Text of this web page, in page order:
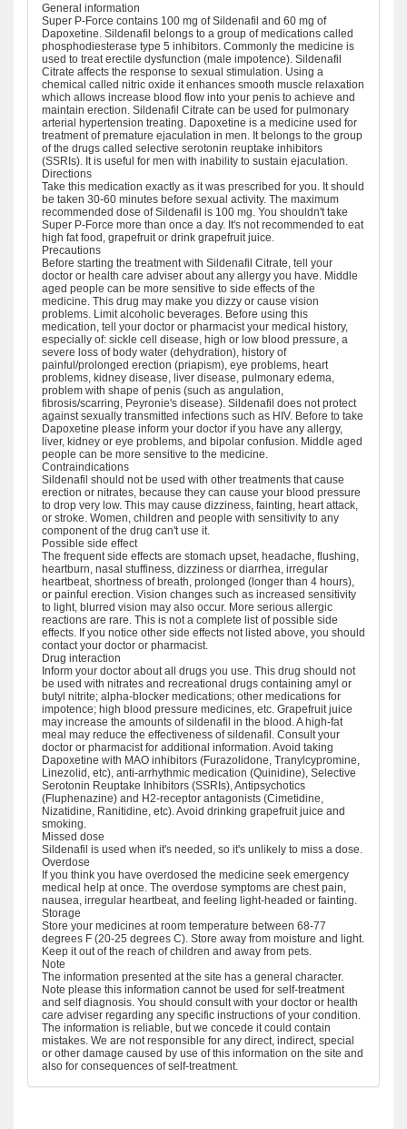
General information
Super P-Force contains 100 mg of Sildenafil and 60 mg of
Dapoxetine. Sildenafil belongs to a group of medications called
phosphodiesterase type 5 inhibitors. Commonly the medicine is
used to treat erectile dysfunction (male impotence). Sildenafil
Citrate affects the response to sexual stimulation. Using a
chemical called nitric oxide it enhances smooth muscle relaxation
which allows increase blood flow into your penis to achieve and
maintain erection. Sildenafil Citrate can be used for pulmonary
arterial hypertension treating. Dapoxetine is a medicine used for
treatment of premature ejaculation in men. It belongs to the group
of the drugs called selective serotonin reuptake inhibitors
(SSRIs). It is useful for men with inability to sustain ejaculation.
Directions
Take this medication exactly as it was prescribed for you. It should
be taken 30-60 minutes before sexual activity. The maximum
recommended dose of Sildenafil is 100 mg. You shouldn't take
Super P-Force more than once a day. It's not recommended to eat
high fat food, grapefruit or drink grapefruit juice.
Precautions
Before starting the treatment with Sildenafil Citrate, tell your
doctor or health care adviser about any allergy you have. Middle
aged people can be more sensitive to side effects of the
medicine. This drug may make you dizzy or cause vision
problems. Limit alcoholic beverages. Before using this
medication, tell your doctor or pharmacist your medical history,
especially of: sickle cell disease, high or low blood pressure, a
severe loss of body water (dehydration), history of
painful/prolonged erection (priapism), eye problems, heart
problems, kidney disease, liver disease, pulmonary edema,
problem with shape of penis (such as angulation,
fibrosis/scarring, Peyronie's disease). Sildenafil does not protect
against sexually transmitted infections such as HIV. Before to take
Dapoxetine please inform your doctor if you have any allergy,
liver, kidney or eye problems, and bipolar confusion. Middle aged
people can be more sensitive to the medicine.
Contraindications
Sildenafil should not be used with other treatments that cause
erection or nitrates, because they can cause your blood pressure
to drop very low. This may cause dizziness, fainting, heart attack,
or stroke. Women, children and people with sensitivity to any
component of the drug can't use it.
Possible side effect
The frequent side effects are stomach upset, headache, flushing,
heartburn, nasal stuffiness, dizziness or diarrhea, irregular
heartbeat, shortness of breath, prolonged (longer than 4 hours),
or painful erection. Vision changes such as increased sensitivity
to light, blurred vision may also occur. More serious allergic
reactions are rare. This is not a complete list of possible side
effects. If you notice other side effects not listed above, you should
contact your doctor or pharmacist.
Drug interaction
Inform your doctor about all drugs you use. This drug should not
be used with nitrates and recreational drugs containing amyl or
butyl nitrite; alpha-blocker medications; other medications for
impotence; high blood pressure medicines, etc. Grapefruit juice
may increase the amounts of sildenafil in the blood. A high-fat
meal may reduce the effectiveness of sildenafil. Consult your
doctor or pharmacist for additional information. Avoid taking
Dapoxetine with MAO inhibitors (Furazolidone, Tranylcypromine,
Linezolid, etc), anti-arrhythmic medication (Quinidine), Selective
Serotonin Reuptake Inhibitors (SSRIs), Antipsychotics
(Fluphenazine) and H2-receptor antagonists (Cimetidine,
Nizatidine, Ranitidine, etc). Avoid drinking grapefruit juice and
smoking.
Missed dose
Sildenafil is used when it's needed, so it's unlikely to miss a dose.
Overdose
If you think you have overdosed the medicine seek emergency
medical help at once. The overdose symptoms are chest pain,
nausea, irregular heartbeat, and feeling light-headed or fainting.
Storage
Store your medicines at room temperature between 68-77
degrees F (20-25 degrees C). Store away from moisture and light.
Keep it out of the reach of children and away from pets.
Note
The information presented at the site has a general character.
Note please this information cannot be used for self-treatment
and self diagnosis. You should consult with your doctor or health
care adviser regarding any specific instructions of your condition.
The information is reliable, but we concede it could contain
mistakes. We are not responsible for any direct, indirect, special
or other damage caused by use of this information on the site and
also for consequences of self-treatment.